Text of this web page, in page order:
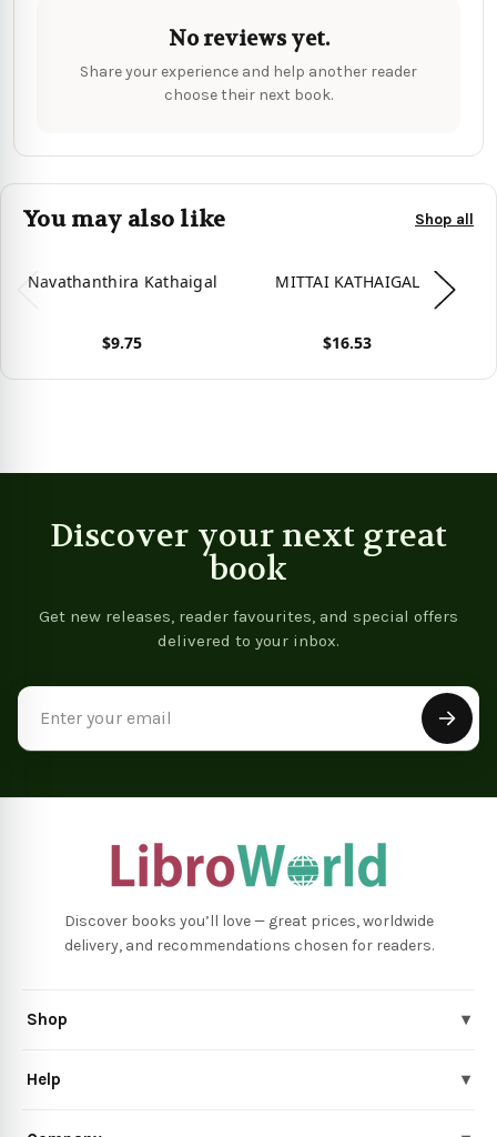
No reviews yet.
Share your experience and help another reader
choose their next book.
You may also like Shop all
Navathanthira Kathaigal
$9.75
MITTAI KATHAIGAL
$16.53
Discover your next great
book
Get new releases, reader favourites, and special offers
delivered to your inbox.
Discover books you’ll love — great prices, worldwide
delivery, and recommendations chosen for readers.
Shop ▾
Help ▾